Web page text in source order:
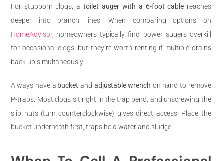
For stubborn clogs, atoilet auger with a 6-foot cablereaches
deeper into branch lines. When comparing options on
HomeAdvisor, homeowners typically find power augers overkill
for occasional clogs, but they’re worth renting if multiple drains
back up simultaneously.
Always have a bucket and adjustable wrench on hand to remove
P-traps. Most clogs sit right in the trap bend, and unscrewing the
slip nuts (turn counterclockwise) gives direct access. Place the
bucket underneath first, traps hold water and sludge.